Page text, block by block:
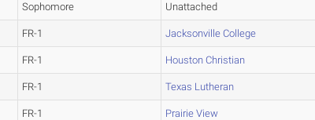
Sophomore Unattached
FR-1 Jacksonville College
FR-1 Houston Christian
FR-1 Texas Lutheran
FR-1 Prairie View